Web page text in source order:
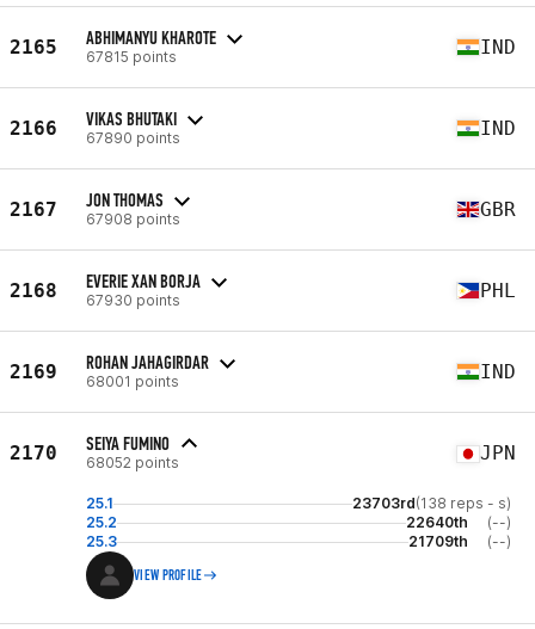
2165 ABHIMANYU KHAROTE
67815 points IND
2166 VIKAS BHUTAKI
67890 points IND
2167 JON THOMAS
67908 points GBR
2168 EVERIE XAN BORJA
67930 points PHL
2169 ROHAN JAHAGIRDAR
68001 points IND
2170 SEIYA FUMINO
68052 points JPN
25.1 23703rd(138 reps - s)
25.2
22640th
(--)
25.3
21709th (--)
VIEW PROFILE